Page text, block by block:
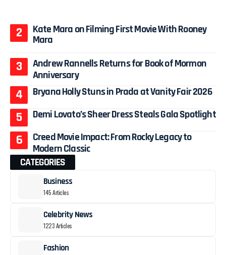
Kate Mara on Filming First Movie With Rooney
Mara
Andrew Rannells Returns for Book of Mormon
Anniversary
Bryana Holly Stuns in Prada at Vanity Fair 2026
Demi Lovato’s Sheer Dress Steals Gala Spotlight
Creed Movie Impact: From Rocky Legacy to
Modern Classic
CATEGORIES
Business
145 Articles
Celebrity News
1223 Articles
Fashion